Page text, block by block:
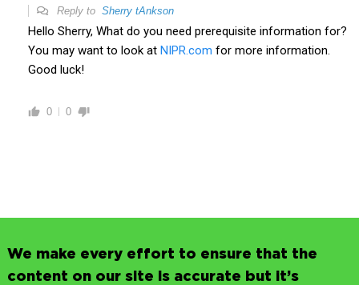
Reply to Sherry tAnkson
Hello Sherry, What do you need prerequisite information for?
You may want to look at NIPR.com for more information.
Good luck!
0 0
We make every effort to ensure that the
content on our site is accurate but it’s